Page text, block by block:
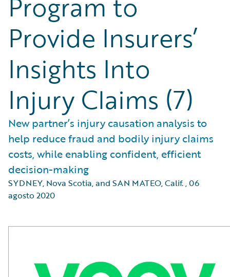
Provide Insurers’
Insights Into
Injury Claims (7)
New partner’s injury causation analysis to
help reduce fraud and bodily injury claims
costs, while enabling confident, efficient
decision-making
SYDNEY, Nova Scotia, and SAN MATEO, Calif.,06
agosto 2020